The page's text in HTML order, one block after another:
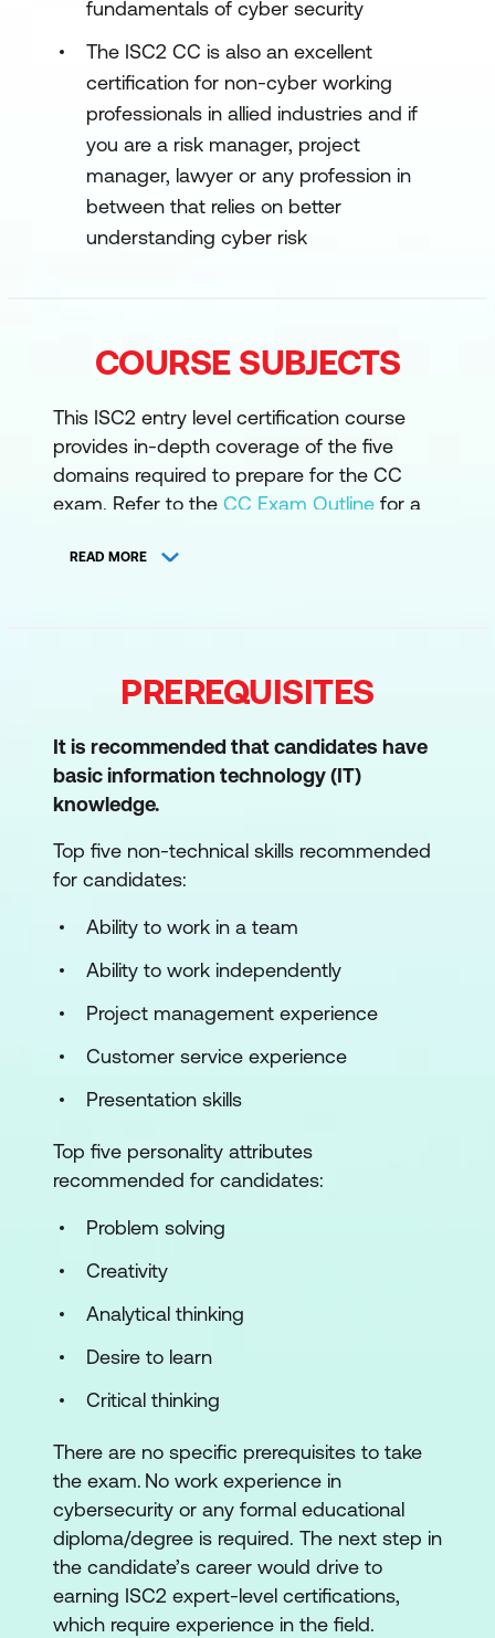
fundamentals of cyber security
The ISC2 CC is also an excellent
certification for non-cyber working
professionals in allied industries and if
you are a risk manager, project
manager, lawyer or any profession in
between that relies on better
understanding cyber risk
COURSE SUBJECTS
This ISC2 entry level certification course
provides in-depth coverage of the five
domains required to prepare for the CC
exam. Refer to the CC Exam Outline for a
Understand the risk management
Understand security controls
Understand ISC2 Code of Ethics
Understand governance processes
and Incident Response
Understand business continuity (BC)
Understand disaster recovery (DR)
Understand incident response
Understand physical access controls
Understand logical access controls
4. Network Security
Understand computer networking
Understand network threats and
attacks
infrastructure
5. Security Operations
Understand data security
Understand system hardening
READ MORE
PREREQUISITES
It is recommended that candidates have
basic information technology (IT)
knowledge.
Top five non-technical skills recommended
for candidates:
Ability to work in a team
Ability to work independently
Project management experience
Customer service experience
Presentation skills
Top five personality attributes
recommended for candidates:
Problem solving
Creativity
Analytical thinking
Desire to learn
Critical thinking
There are no specific prerequisites to take
the exam. No work experience in
cybersecurity or any formal educational
diploma/degree is required. The next step in
the candidate’s career would drive to
earning ISC2 expert-level certifications,
which require experience in the field.